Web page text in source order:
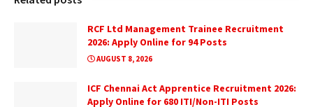
RCF Ltd Management Trainee Recruitment
2026: Apply Online for 94 Posts
AUGUST 8, 2026
ICF Chennai Act Apprentice Recruitment 2026:
Apply Online for 680 ITI/Non-ITI Posts